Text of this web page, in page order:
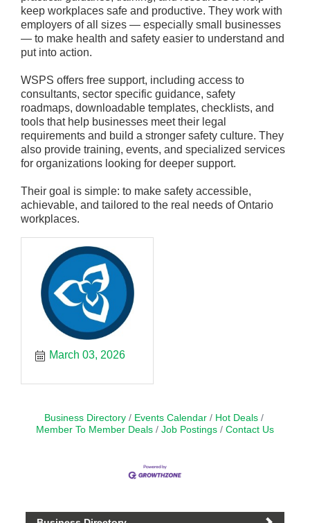
keep workplaces safe and productive. They work with
employers of all sizes — especially small businesses
— to make health and safety easier to understand and
put into action.
WSPS offers free support, including access to
consultants, sector specific guidance, safety
roadmaps, downloadable templates, checklists, and
tools that help businesses meet their legal
requirements and build a stronger safety culture. They
also provide training, events, and specialized services
for organizations looking for deeper support.
Their goal is simple: to make safety accessible,
achievable, and tailored to the real needs of Ontario
workplaces.
March 03, 2026
Business Directory Events Calendar
Hot Deals
Member To Member Deals
Job Postings Contact Us